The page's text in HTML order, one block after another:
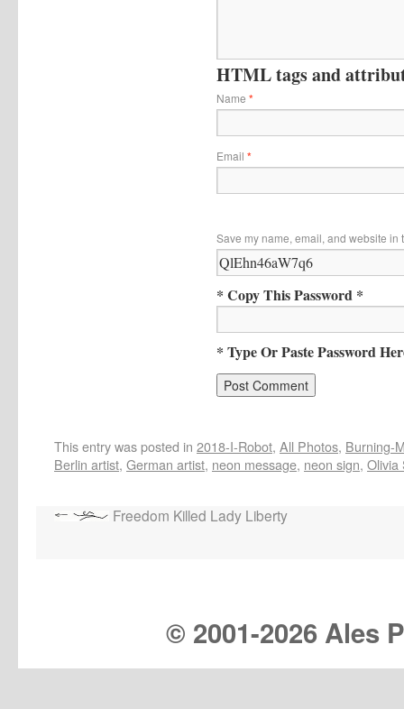
HTML tags and
Name *
Email *
Save my name, email, and website in
* Copy This Password *
* Type Or Paste Password
This entry was posted in 2018-I-Robot, All Photos, Burning-
Berlin artist, German artist, neon message, neon sign, Olivia
Freedom Killed Lady Liberty
© 2001-2026 Ales